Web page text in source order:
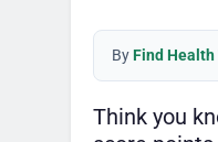
ByFind
Think you